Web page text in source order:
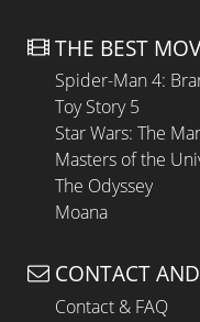
THE BEST
Spider-Man 4:
Toy Story 5
Star Wars: The
Masters of the
The Odyssey
Moana
CONTACT
Contact & FAQ